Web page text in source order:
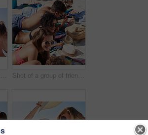
Social media, summer and friends on the beach with a phone to post a status update while on vacation together. Mobile, freedom and a group of young people outdoor in nature for holiday travel Shot of a group of friends spending time on the beach